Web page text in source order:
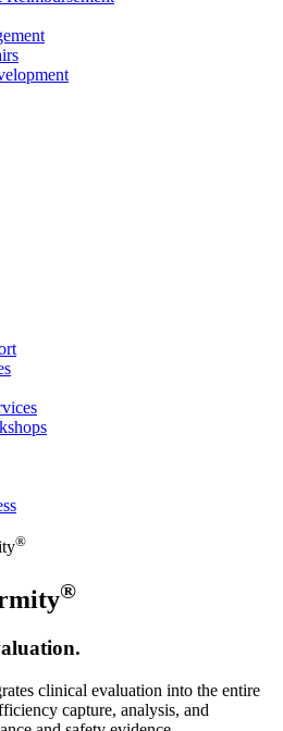
®
®
clinical evaluation into the entire
capture, analysis, and